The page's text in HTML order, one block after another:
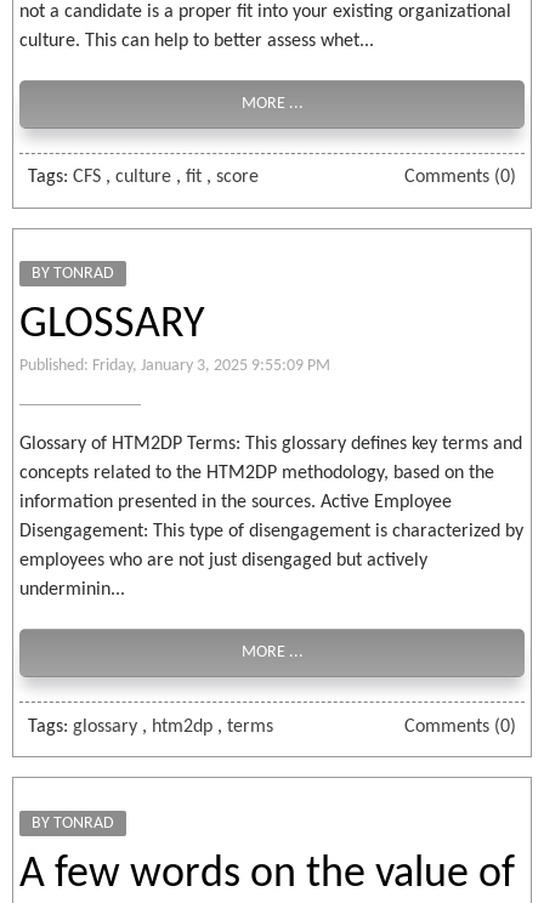
not a candidate is a proper fit into your existing organizational
culture. This can help to better assess whet...
MORE ...
Tags:CFS ,culture ,fit ,score Comments (0)
BY TONRAD
GLOSSARY
Published: Friday, January 3, 2025 9:55:09 PM
Glossary of HTM2DP Terms: This glossary defines key terms and
concepts related to the HTM2DP methodology, based on the
information presented in the sources. Active Employee
Disengagement: This type of disengagement is characterized by
employees who are not just disengaged but actively
underminin...
MORE ...
Tags:glossary , htm2dp ,terms Comments (0)
BY TONRAD
A few words on the value of